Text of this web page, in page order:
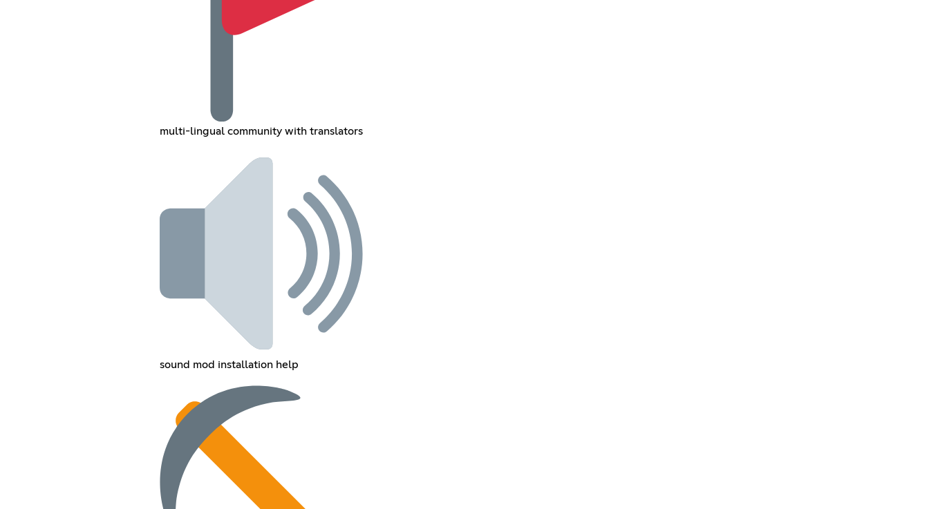
multi-lingual community with translators
sound mod installation help